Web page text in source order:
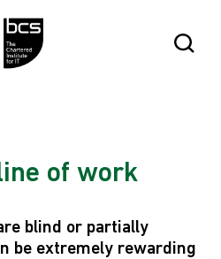
Open
of work
blind or partially
be extremely rewarding